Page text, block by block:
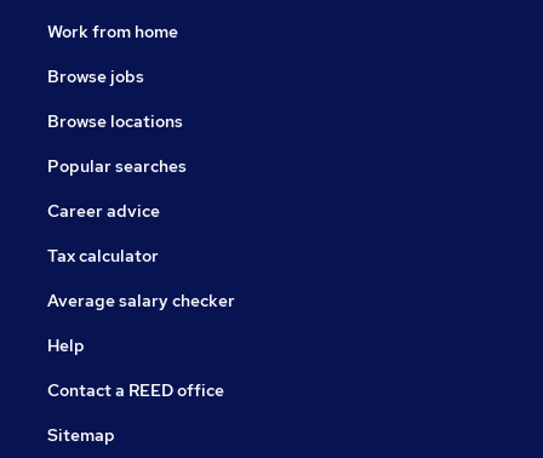
Work from home
Browse jobs
Browse locations
Popular searches
Career advice
Tax calculator
Average salary checker
Help
Contact a REED office
Sitemap